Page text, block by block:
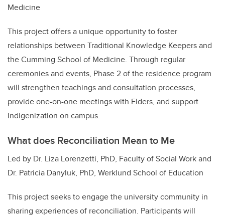
Medicine
This project offers a unique opportunity to foster
relationships between Traditional Knowledge Keepers and
the Cumming School of Medicine. Through regular
ceremonies and events, Phase 2 of the residence program
will strengthen teachings and consultation processes,
provide one-on-one meetings with Elders, and support
Indigenization on campus.
What does Reconciliation Mean to Me
Led by Dr. Liza Lorenzetti, PhD, Faculty of Social Work and
Dr. Patricia Danyluk, PhD, Werklund School of Education
This project seeks to engage the university community in
sharing experiences of reconciliation. Participants will